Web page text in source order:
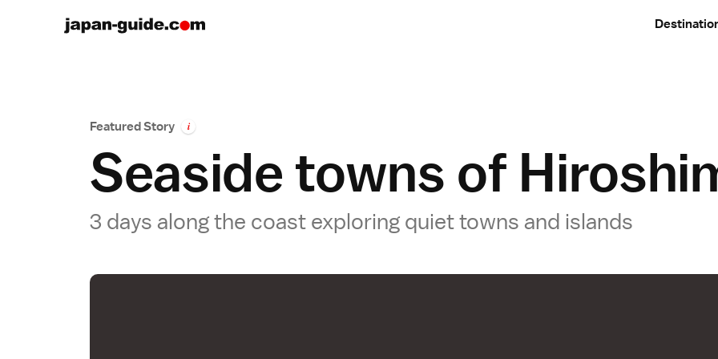
Featured Story i
Seaside towns of
3 days along the coast exploring quiet towns and islands